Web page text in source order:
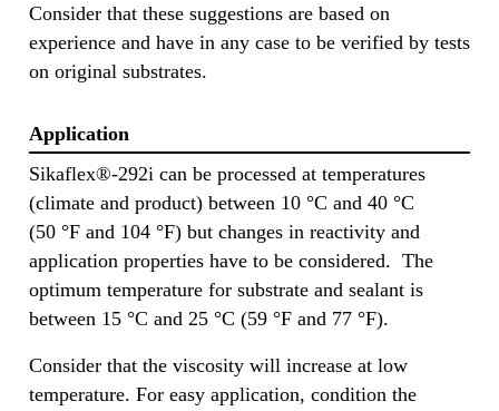
Consider that these suggestions are based on
experience and have in any case to be verified by tests
on original substrates.
Application
Sikaflex®-292i can be processed at temperatures
(climate and product) between 10 °C and 40 °C
(50 °F and 104 °F) but changes in reactivity and
application properties have to be considered. The
optimum temperature for substrate and sealant is
between 15 °C and 25 °C (59 °F and 77 °F).
Consider that the viscosity will increase at low
temperature. For easy application, condition the